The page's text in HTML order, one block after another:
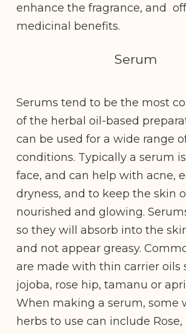
enhance the fragrance, and
medicinal benefits.
Serum
Serums tend to be the most
of the herbal oil-based
can be used for a wide range
conditions. Typically a serum
face, and can help with acne,
dryness, and to keep the skin
nourished and glowing.
so they will absorb into the
and not appear greasy.
are made with thin carrier oils
jojoba, rose hip, tamanu or
When making a serum, some
herbs to use can include Rose,